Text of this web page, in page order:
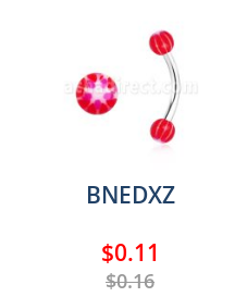
BNEDXZ
$0.11
$0.16